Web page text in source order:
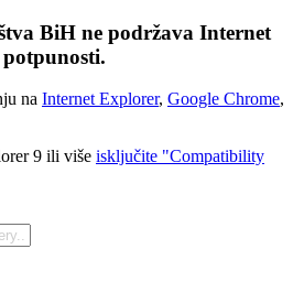
BiH ne podržava Internet
na Internet Explorer, Google Chrome,
9 ili više isključite "Compatibility